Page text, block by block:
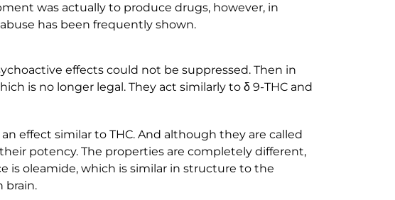
was actually to produce drugs, however, in
has been frequently shown.
effects could not be suppressed. Then in
is no longer legal. They act similarly to δ 9-THC and
effect similar to THC. And although they are called
potency. The properties are completely different,
is oleamide, which is similar in structure to the
brain.